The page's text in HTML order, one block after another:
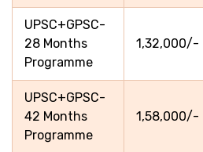
UPSC+GPSC-
28 Months
Programme
1,32,000/-
UPSC+GPSC-
42 Months
Programme
1,58,000/-